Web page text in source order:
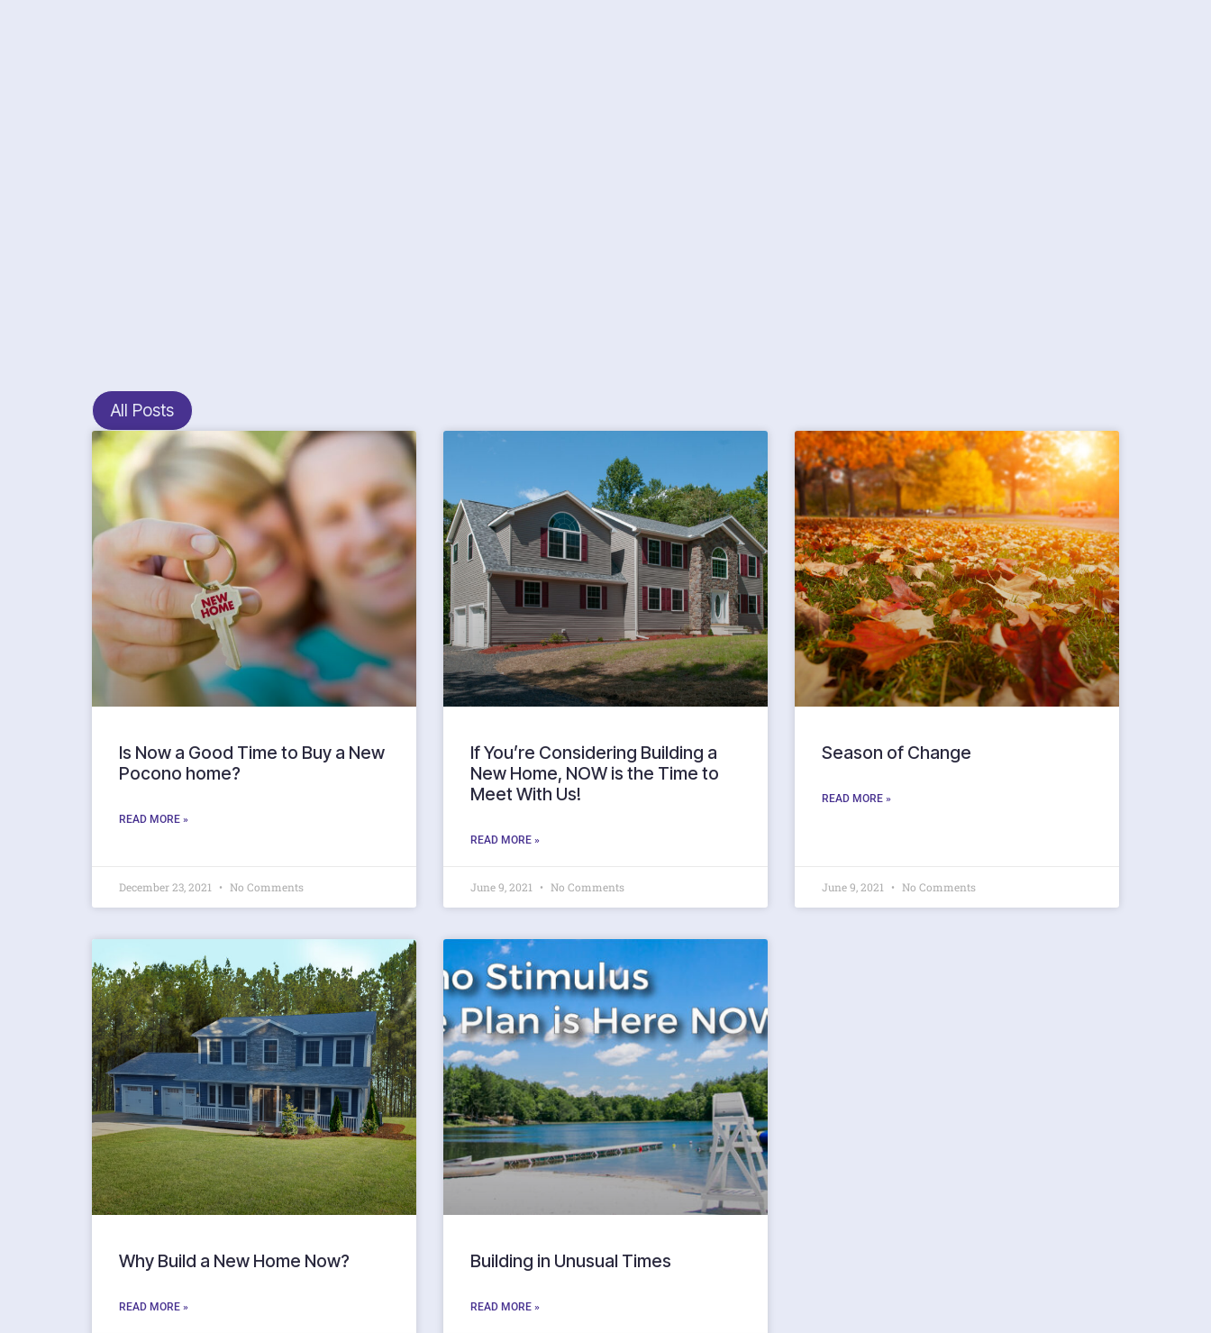
All Posts
Is Now a Good Time to Buy a New
Pocono home?
READ MORE »
December 23, 2021 No Comments
If You’re Considering Building a
New Home, NOW is the Time to
Meet With Us!
READ MORE »
June 9, 2021 No Comments
Season of Change
READ MORE »
June 9, 2021 No Comments
Why Build a New Home Now?
READ MORE »
Building in Unusual Times
READ MORE »